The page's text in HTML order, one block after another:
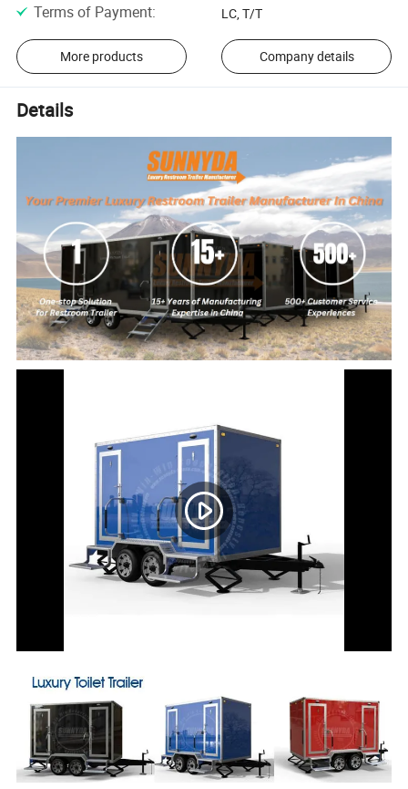
Terms of Payment: LC, T/T
More products Company details
Details